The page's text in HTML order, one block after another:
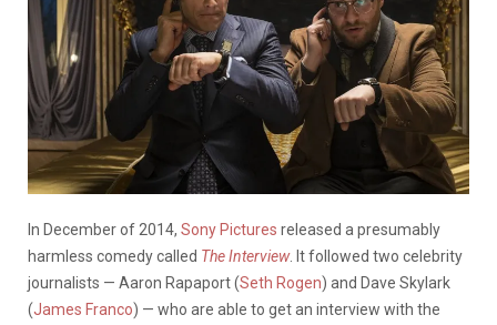
In December of 2014, Sony Pictures released a presumably
harmless comedy called The Interview. It followed two celebrity
journalists — Aaron Rapaport (Seth Rogen) and Dave Skylark
(James Franco) — who are able to get an interview with the